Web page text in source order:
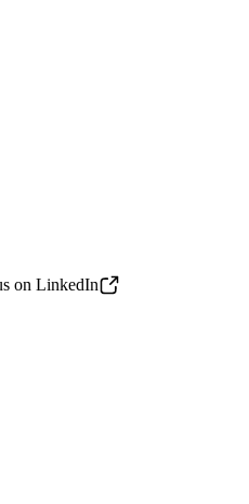
on LinkedIn